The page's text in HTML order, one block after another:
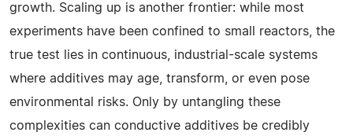
growth. Scaling up is another frontier: while most
experiments have been confined to small reactors, the
true test lies in continuous, industrial-scale systems
where additives may age, transform, or even pose
environmental risks. Only by untangling these
complexities can conductive additives be credibly